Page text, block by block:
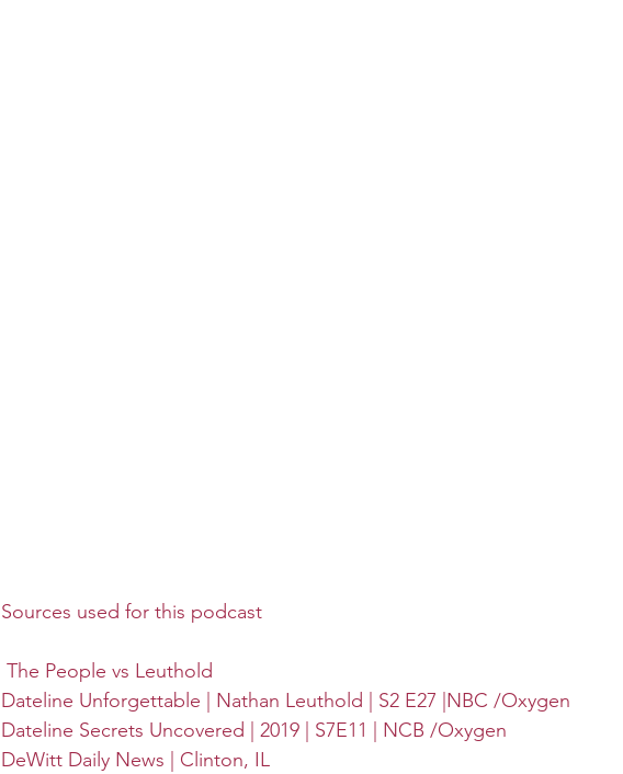
Sources used for this podcast
The People vs Leuthold
Dateline Unforgettable | Nathan Leuthold | S2 E27 |NBC /Oxygen
Dateline Secrets Uncovered | 2019 | S7E11 | NCB /Oxygen
DeWitt Daily News | Clinton, IL